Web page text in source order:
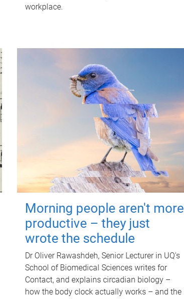
workplace.
Morning people aren't more
productive – they just
wrote the schedule
Dr Oliver Rawashdeh, Senior Lecturer in UQ's
School of Biomedical Sciences writes for
Contact, and explains circadian biology –
how the body clock actually works – and the